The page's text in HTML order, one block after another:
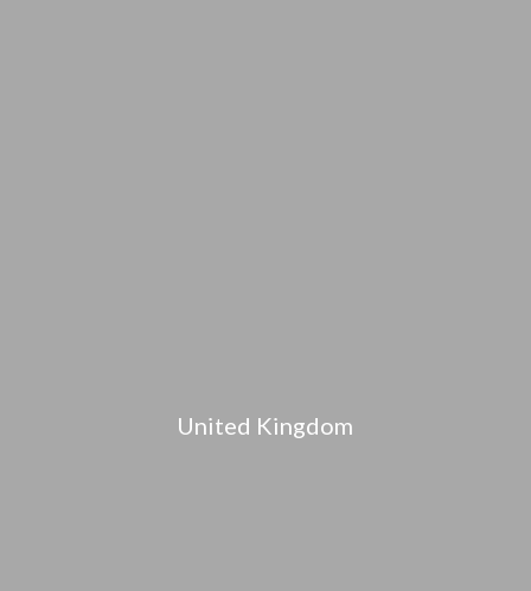
United Kingdom